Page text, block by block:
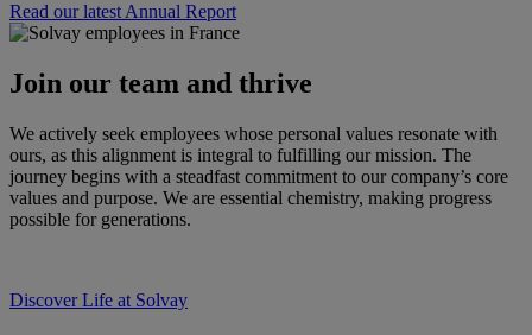
Read our latest Annual Report
Join our team and thrive
We actively seek employees whose personal values resonate with
ours, as this alignment is integral to fulfilling our mission. The
journey begins with a steadfast commitment to our company’s core
values and purpose. We are essential chemistry, making progress
possible for generations.
Discover Life at Solvay